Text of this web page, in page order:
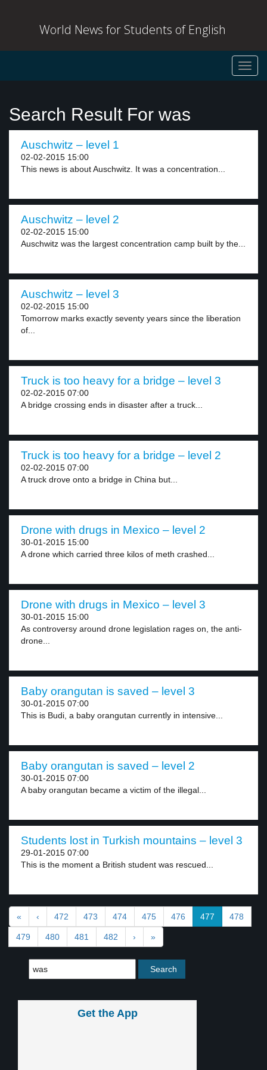
World News for Students of English
Search Result For was
Auschwitz – level 1
02-02-2015 15:00
This news is about Auschwitz. It was a concentration...
Auschwitz – level 2
02-02-2015 15:00
Auschwitz was the largest concentration camp built by the...
Auschwitz – level 3
02-02-2015 15:00
Tomorrow marks exactly seventy years since the liberation
of...
Truck is too heavy for a bridge – level 3
02-02-2015 07:00
A bridge crossing ends in disaster after a truck...
Truck is too heavy for a bridge – level 2
02-02-2015 07:00
A truck drove onto a bridge in China but...
Drone with drugs in Mexico – level 2
30-01-2015 15:00
A drone which carried three kilos of meth crashed...
Drone with drugs in Mexico – level 3
30-01-2015 15:00
As controversy around drone legislation rages on, the anti-
drone...
Baby orangutan is saved – level 3
30-01-2015 07:00
This is Budi, a baby orangutan currently in intensive...
Baby orangutan is saved – level 2
30-01-2015 07:00
A baby orangutan became a victim of the illegal...
Students lost in Turkish mountains – level 3
29-01-2015 07:00
This is the moment a British student was rescued...
« ‹ 472 473 474 475 476 477 478
479 480 481 482 › »
Get the App